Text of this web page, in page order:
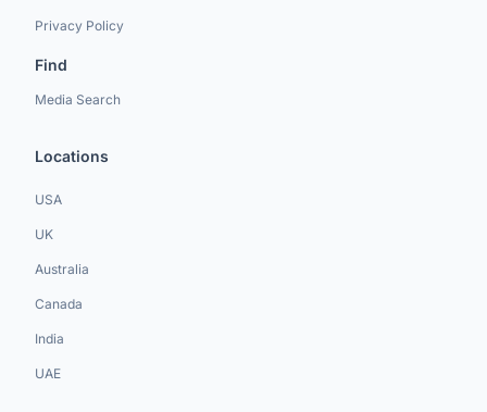
Privacy Policy
Find
Media Search
Locations
USA
UK
Australia
Canada
India
UAE